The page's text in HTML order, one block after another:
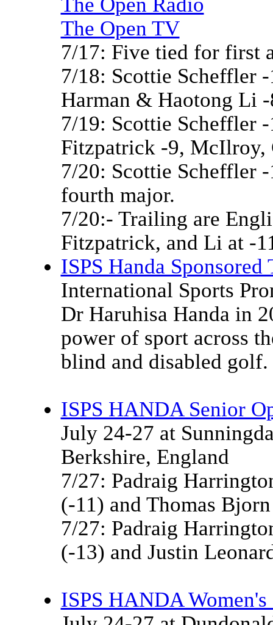
The Open TV
7/17: Five tied for first
7/18: Scottie Scheffler
Harman & Haotong Li
7/19: Scottie Scheffler
Fitzpatrick -9, McIlroy,
7/20: Scottie Scheffler
fourth major.
7/20:- Trailing are
Fitzpatrick, and Li at -
ISPS Handa Sponsored
International Sports
Dr Haruhisa Handa in
power of sport across
blind and disabled golf.
ISPS HANDA Senior
July 24-27 at
Berkshire, England
7/27: Padraig
(-11) and Thomas
7/27: Padraig
(-13) and Justin
ISPS HANDA